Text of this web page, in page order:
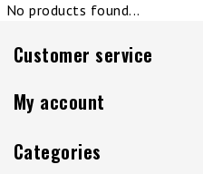
No products found...
Customer service
My account
Categories